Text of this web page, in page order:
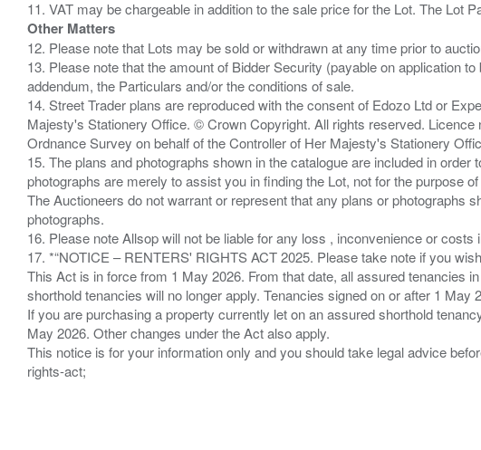
Other Matters
12. Please note that Lots may be sold or withdrawn at any time prior to
13. Please note that the amount of Bidder Security (payable on application
addendum, the Particulars and/or the conditions of sale.
14. Street Trader plans are reproduced with the consent of Edozo Ltd or
Majesty's Stationery Office. © Crown Copyright. All rights reserved.
Ordnance Survey on behalf of the Controller of Her Majesty's Stationery
15. The plans and photographs shown in the catalogue are included in
photographs are merely to assist you in finding the Lot, not for the purpose
The Auctioneers do not warrant or represent that any plans or photographs
photographs.
16. Please note Allsop will not be liable for any loss , inconvenience or
17. *“NOTICE – RENTERS' RIGHTS ACT 2025. Please take note if you
This Act is in force from 1 May 2026. From that date, all assured tenancies
shorthold tenancies will no longer apply. Tenancies signed on or after 1 May
If you are purchasing a property currently let on an assured shorthold
May 2026. Other changes under the Act also apply.
This notice is for your information only and you should take legal advice
rights-act;